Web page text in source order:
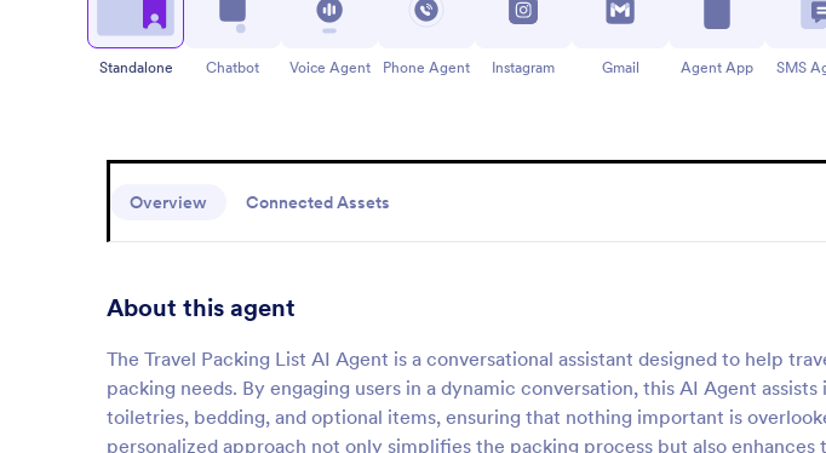
Standalone Chatbot Voice Agent Phone Agent Instagram Gmail Agent App SMS
Overview Connected Assets
About this agent
The Travel Packing List AI Agent is a conversational assistant designed to help
packing needs. By engaging users in a dynamic conversation, this AI Agent
toiletries, bedding, and optional items, ensuring that nothing important is
personalized approach not only simplifies the packing process but also